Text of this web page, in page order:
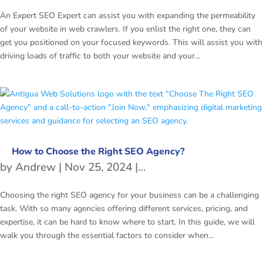
An Expert SEO Expert can assist you with expanding the permeability
of your website in web crawlers. If you enlist the right one, they can
get you positioned on your focused keywords. This will assist you with
driving loads of traffic to both your website and your...
How to Choose the Right SEO Agency?
byAndrew | Nov 25, 2024 | SEO
Choosing the right SEO agency for your business can be a challenging
task. With so many agencies offering different services, pricing, and
expertise, it can be hard to know where to start. In this guide, we will
walk you through the essential factors to consider when...